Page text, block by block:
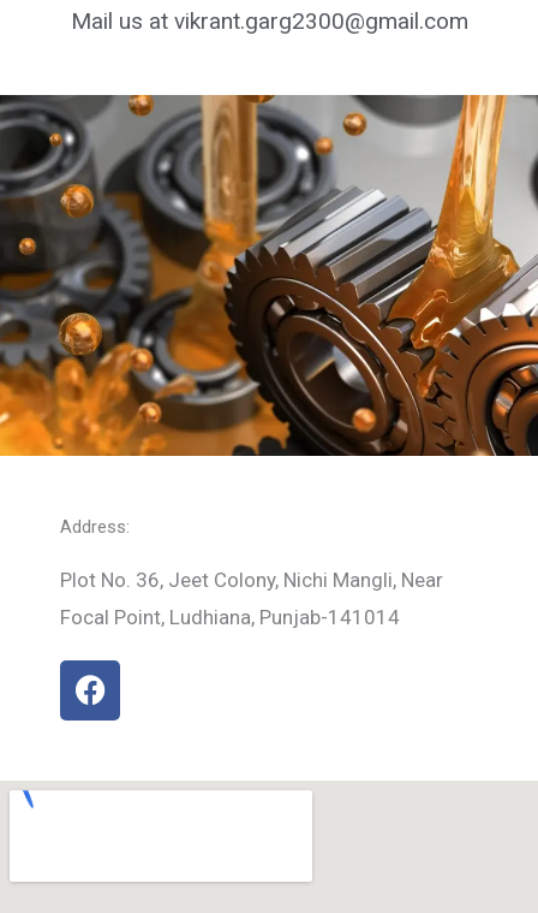
Mail us at vikrant.garg2300@gmail.com
Address:
Plot No. 36, Jeet Colony, Nichi Mangli, Near
Focal Point, Ludhiana, Punjab-141014
F
a
b
k